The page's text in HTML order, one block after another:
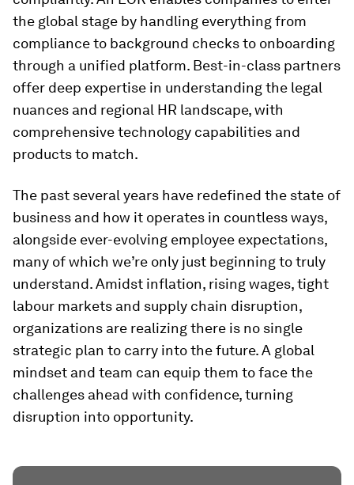
the global stage by handling everything from
compliance to background checks to onboarding
through a unified platform. Best-in-class partners
offer deep expertise in understanding the legal
nuances and regional HR landscape, with
comprehensive technology capabilities and
products to match.
The past several years have redefined the state of
business and how it operates in countless ways,
alongside ever-evolving employee expectations,
many of which we’re only just beginning to truly
understand. Amidst inflation, rising wages, tight
labour markets and supply chain disruption,
organizations are realizing there is no single
strategic plan to carry into the future. A global
mindset and team can equip them to face the
challenges ahead with confidence, turning
disruption into opportunity.